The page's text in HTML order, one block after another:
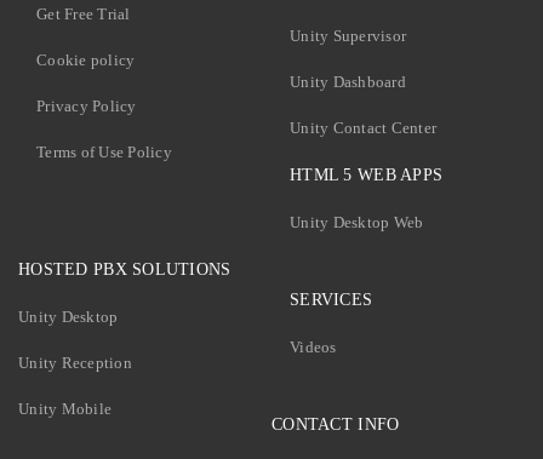
Get Free Trial
Cookie policy
Privacy Policy
Terms of Use Policy
Unity Supervisor
Unity Dashboard
Unity Contact Center
HTML 5 WEB APPS
Unity Desktop Web
HOSTED PBX SOLUTIONS
Unity Desktop
Unity Reception
Unity Mobile
SERVICES
Videos
CONTACT INFO